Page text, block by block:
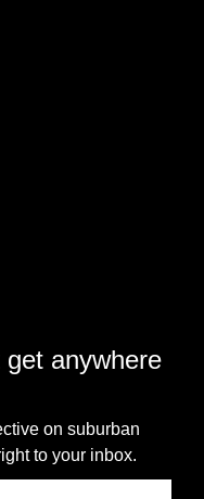
anywhere
on suburban
to your inbox.